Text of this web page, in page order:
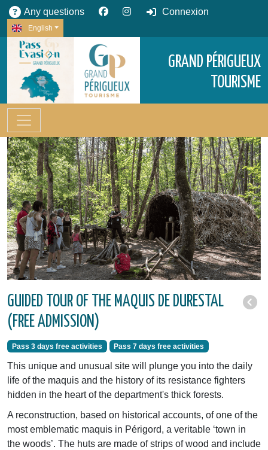
Any questions Connexion
English
GRAND PÉRIGUEUX
TOURISME
GUIDED TOUR OF THE MAQUIS DE DURESTAL
(FREE ADMISSION)
Pass 3 days free activities Pass 7 days free activities
This unique and unusual site will plunge you into the daily
life of the maquis and the history of its resistance fighters
hidden in the heart of the department's thick forests.
A reconstruction, based on historical accounts, of one of the
most emblematic maquis in Périgord, a veritable ‘town in
the woods’. The huts are made of strips of wood and include